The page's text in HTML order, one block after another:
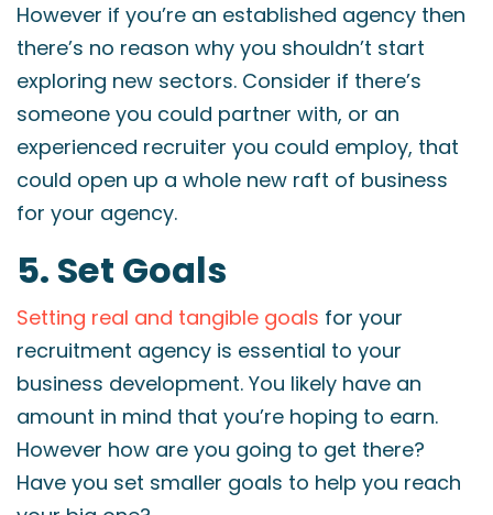
However if you’re an established agency then
there’s no reason why you shouldn’t start
exploring new sectors. Consider if there’s
someone you could partner with, or an
experienced recruiter you could employ, that
could open up a whole new raft of business
for your agency.
5. Set Goals
Setting real and tangible goals for your
recruitment agency is essential to your
business development. You likely have an
amount in mind that you’re hoping to earn.
However how are you going to get there?
Have you set smaller goals to help you reach